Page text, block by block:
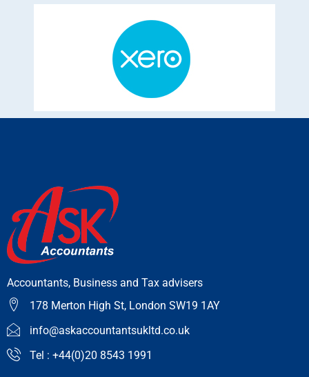
Accountants, Business and Tax advisers
178 Merton High St, London SW19 1AY
info@askaccountantsukltd.co.uk
Tel : +44(0)20 8543 1991